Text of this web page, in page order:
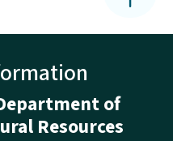
of
Resources